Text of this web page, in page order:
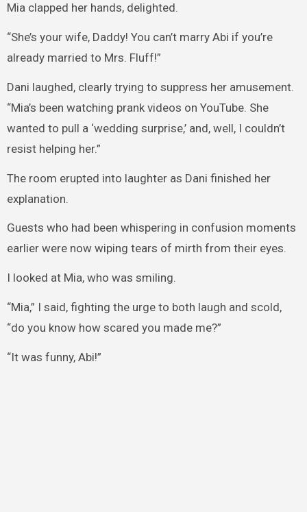
Mia clapped her hands, delighted.
“She’s your wife, Daddy! You can’t marry Abi if you’re
already married to Mrs. Fluff!”
Dani laughed, clearly trying to suppress her amusement.
“Mia’s been watching prank videos on YouTube. She
wanted to pull a ‘wedding surprise,’ and, well, I couldn’t
resist helping her.”
The room erupted into laughter as Dani finished her
explanation.
Guests who had been whispering in confusion moments
earlier were now wiping tears of mirth from their eyes.
I looked at Mia, who was smiling.
“Mia,” I said, fighting the urge to both laugh and scold,
“do you know how scared you made me?”
“It was funny, Abi!”